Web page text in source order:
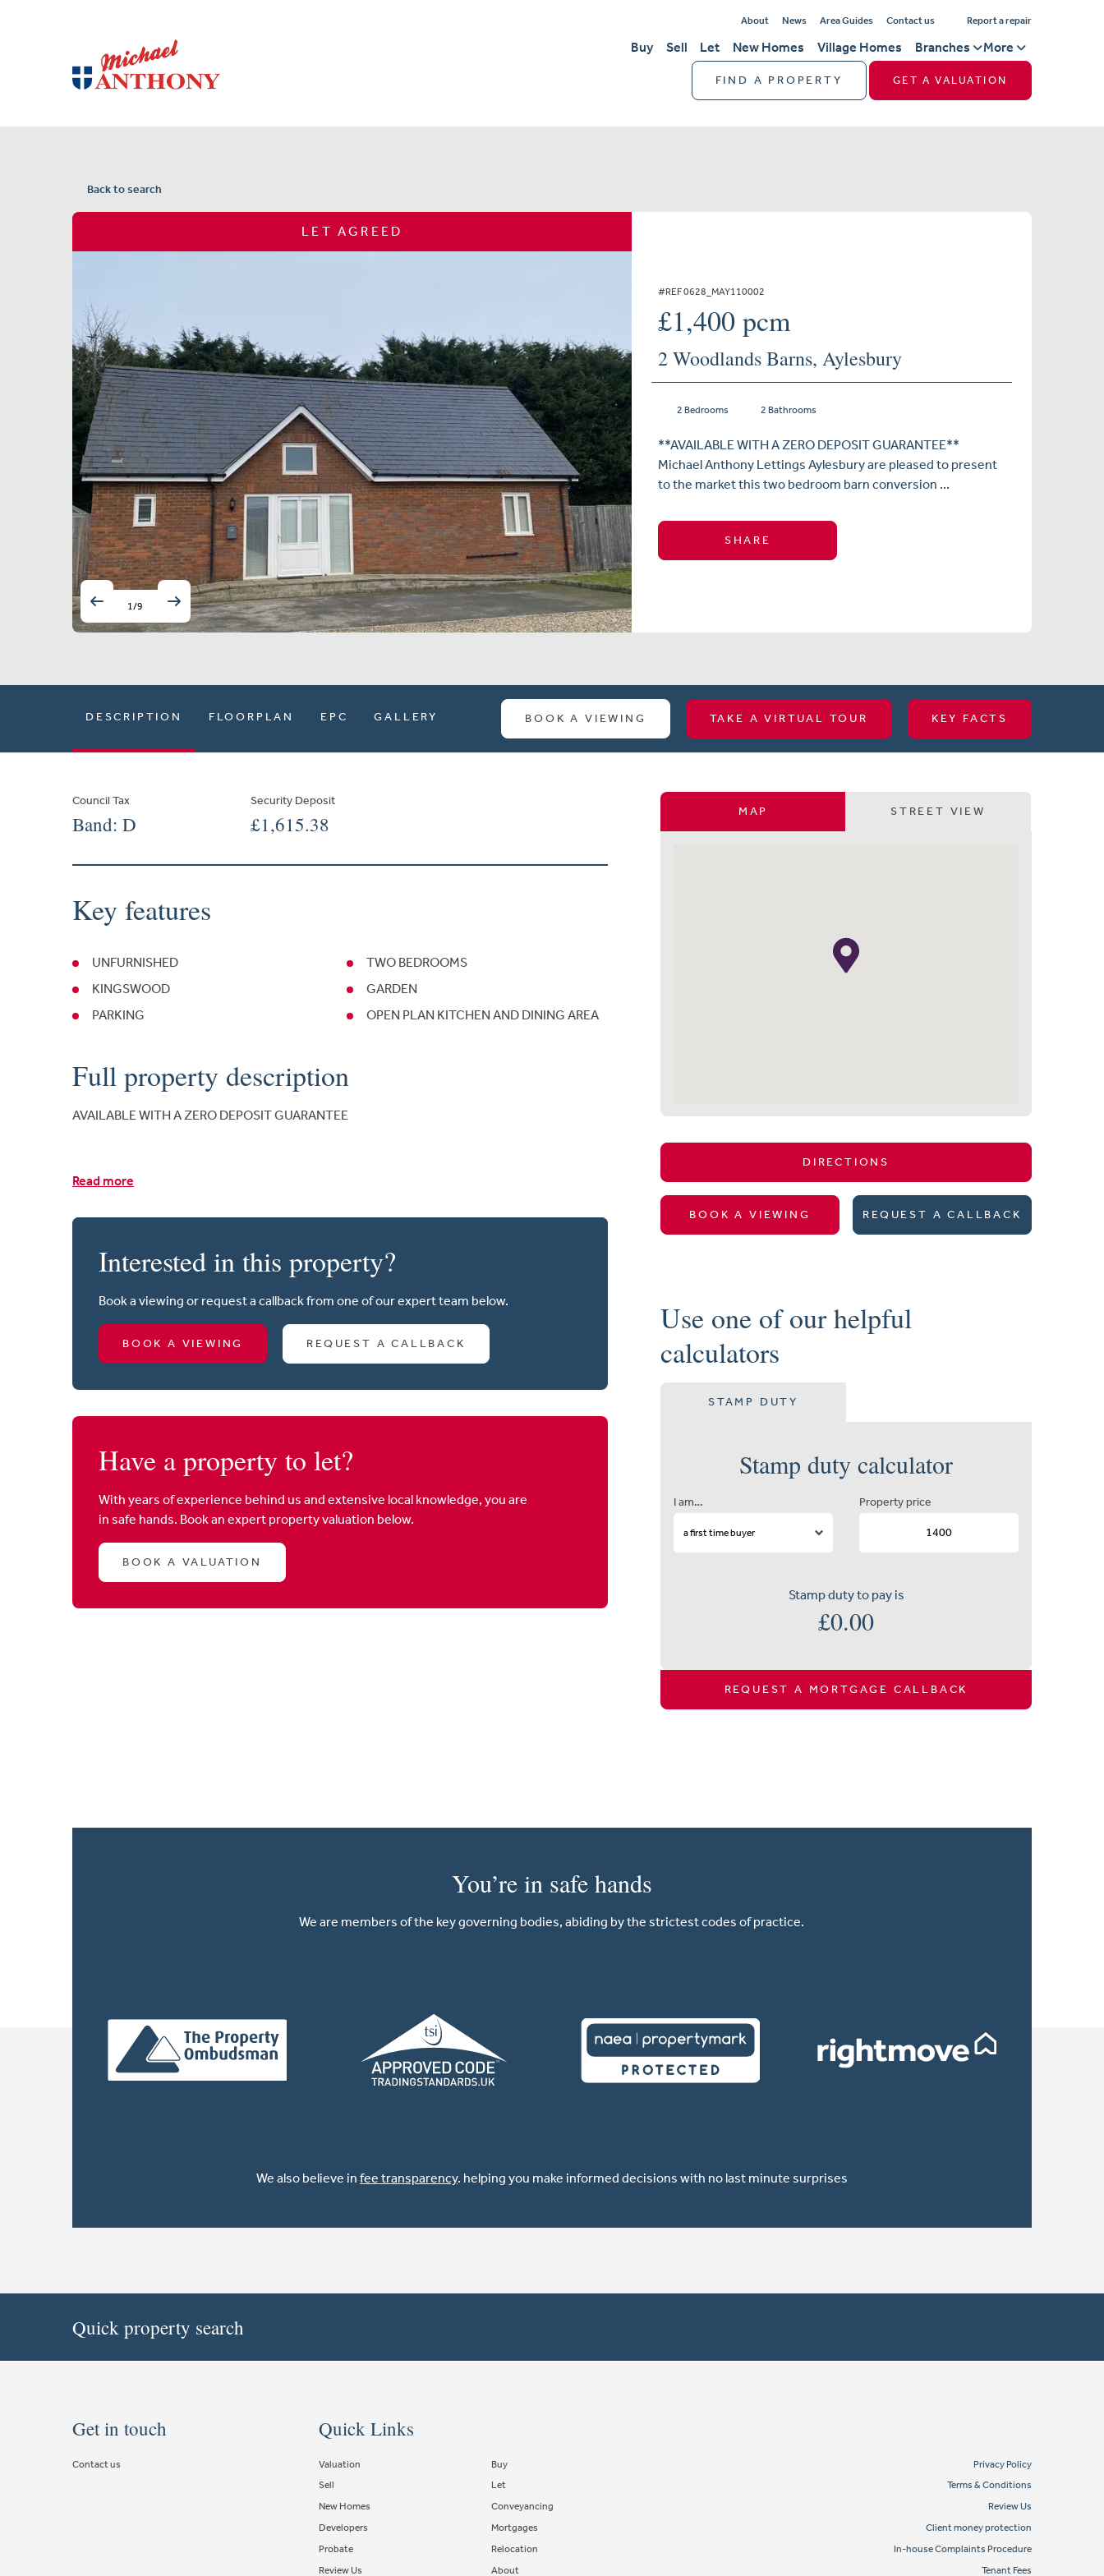
About News Area Guides Contact us Report a repair
Buy Sell Let New Homes Village Homes Branches More
FIND A PROPERTY GET A VALUATION
Back to search
LET AGREED
1/9
#REF 0628_MAY110002
£1,400 pcm
2 Woodlands Barns, Aylesbury
2 Bedrooms 2 Bathrooms
**AVAILABLE WITH A ZERO DEPOSIT GUARANTEE**
Michael Anthony Lettings Aylesbury are pleased to present
to the market this two bedroom barn conversion ...
SHARE
DESCRIPTION FLOORPLAN EPC GALLERY BOOK A VIEWING TAKE A VIRTUAL TOUR KEY FACTS
Council Tax
Band: D
Security Deposit
£1,615.38
Key features
UNFURNISHED
KINGSWOOD
PARKING
TWO BEDROOMS
GARDEN
OPEN PLAN KITCHEN AND DINING AREA
Full property description
AVAILABLE WITH A ZERO DEPOSIT GUARANTEE
Read more
Interested in this property?
Book a viewing or request a callback from one of our expert team below.
BOOK A VIEWING REQUEST A CALLBACK
Have a property to let?
With years of experience behind us and extensive local knowledge, you are
in safe hands. Book an expert property valuation below.
BOOK A VALUATION
MAP STREET VIEW
DIRECTIONS
BOOK A VIEWING REQUEST A CALLBACK
Use one of our helpful
calculators
STAMP DUTY
Stamp duty calculator
I am… Property price
Stamp duty to pay is
£0.00
REQUEST A MORTGAGE CALLBACK
You’re in safe hands
We are members of the key governing bodies, abiding by the strictest codes of practice.
We also believe in fee transparency. helping you make informed decisions with no last minute surprises
Quick property search
Get in touch
Contact us
Quick Links
Valuation
Buy
Sell
Let
New Homes
Conveyancing
Developers
Mortgages
Probate
Relocation
Review Us
About
Privacy Policy
Terms & Conditions
Review Us
Client money protection
In-house Complaints Procedure
Tenant Fees